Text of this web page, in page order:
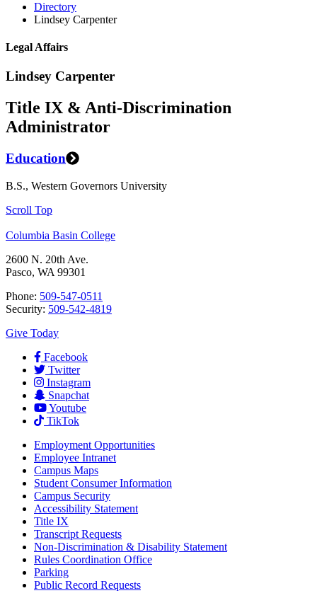
Directory
Lindsey Carpenter
Legal Affairs
Lindsey Carpenter
Title IX & Anti-Discrimination
Administrator
Education
B.S., Western Governors University
Scroll Top
Columbia Basin College
2600 N. 20th Ave.
Pasco, WA 99301
Phone: 509-547-0511
Security: 509-542-4819
Give Today
Facebook
Twitter
Instagram
Snapchat
Youtube
TikTok
Employment Opportunities
Employee Intranet
Campus Maps
Student Consumer Information
Campus Security
Accessibility Statement
Title IX
Transcript Requests
Non-Discrimination & Disability Statement
Rules Coordination Office
Parking
Public Record Requests